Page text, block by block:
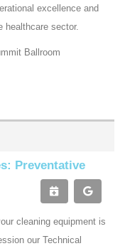
excellence and
healthcare sector.
Ballroom
Preventative
cleaning equipment is
our Technical